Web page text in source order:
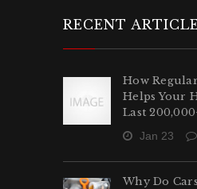
RECENT
How
Helps Your
Last
Jan 23
Why Do